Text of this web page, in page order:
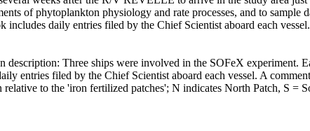
of phytoplankton physiology and rate processes, and to sample
includes daily entries filed by the Chief Scientist aboard each vessel.
Three ships were involved in the SOFeX experiment.
entries filed by the Chief Scientist aboard each vessel. A
to the 'iron fertilized patches'; N indicates North Patch, S =